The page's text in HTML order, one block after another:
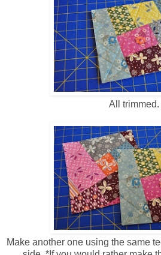
All trimmed.
Make another one using the same